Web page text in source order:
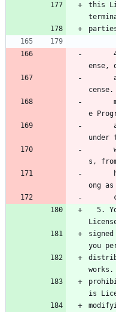
this
ense,
e
under
s,
ong
you
is